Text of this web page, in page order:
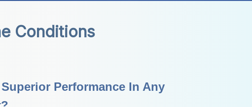
Conditions
Performance In Any